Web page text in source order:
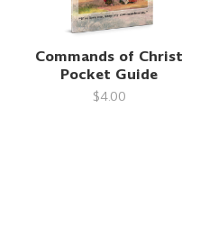
Commands of Christ
Pocket Guide
$4.00